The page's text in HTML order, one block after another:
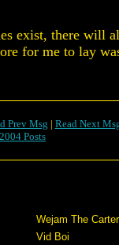
exist, there will
for me to lay
Prev Msg | Read Next
Posts
Wejam The Carter
Vid Boi